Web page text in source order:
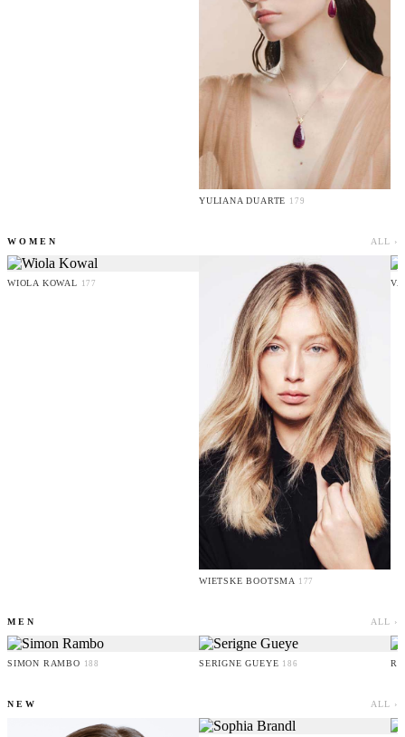
YULIANA DUARTE 179
WOMEN ALL ›
WIOLA KOWAL 177
WIETSKE BOOTSMA 177
MEN ALL ›
SIMON RAMBO 188 SERIGNE GUEYE 186
NEW ALL ›